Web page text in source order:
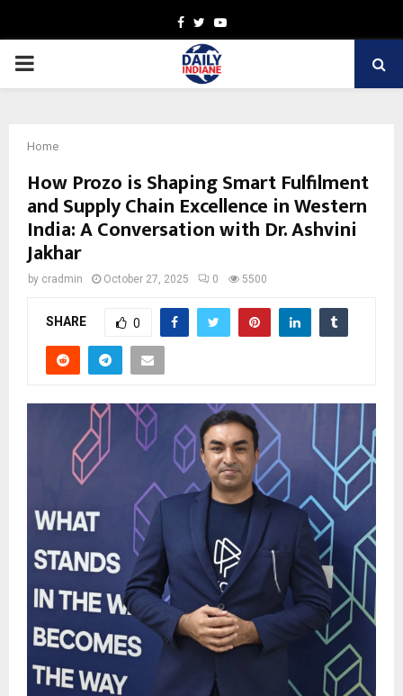
Facebook
TwitterYoutube
PRIMARY
Home
How Prozo is Shaping Smart Fulfilment
and Supply Chain Excellence in Western
India: A Conversation with Dr. Ashvini
Jakhar
by cradmin October 27, 2025 0 5500
SHARE 0